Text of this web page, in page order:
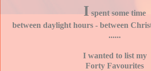
Ispent some time
between daylight hours - between
......
I wanted to list my
Forty Favourites